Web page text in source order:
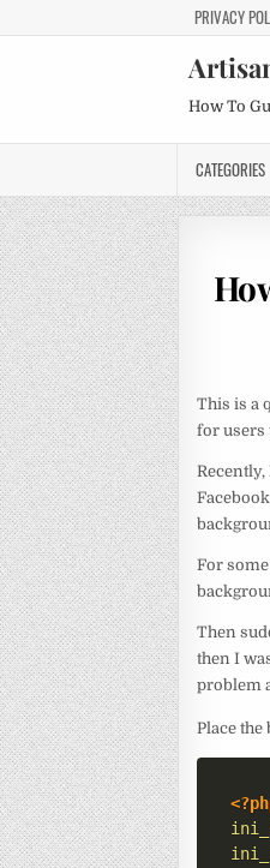
PRIVACY
How To
CATEGORIES
This is a
for users
For
Then
then I
problem
Place